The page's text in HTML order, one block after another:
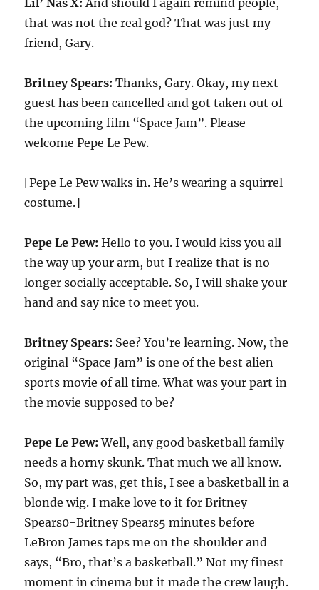
Lil’ Nas X: And should I again remind people,
that was not the real god? That was just my
friend, Gary.
Britney Spears: Thanks, Gary. Okay, my next
guest has been cancelled and got taken out of
the upcoming film “Space Jam”. Please
welcome Pepe Le Pew.
[Pepe Le Pew walks in. He’s wearing a squirrel
costume.]
Pepe Le Pew: Hello to you. I would kiss you all
the way up your arm, but I realize that is no
longer socially acceptable. So, I will shake your
hand and say nice to meet you.
Britney Spears: See? You’re learning. Now, the
original “Space Jam” is one of the best alien
sports movie of all time. What was your part in
the movie supposed to be?
Pepe Le Pew: Well, any good basketball family
needs a horny skunk. That much we all know.
So, my part was, get this, I see a basketball in a
blonde wig. I make love to it for Britney
Spears0-Britney Spears5 minutes before
LeBron James taps me on the shoulder and
says, “Bro, that’s a basketball.” Not my finest
moment in cinema but it made the crew laugh.